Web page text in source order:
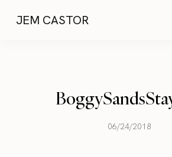
JEM CASTOR
06/24/2018